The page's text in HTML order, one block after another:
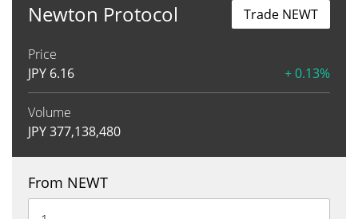
Newton Protocol
Price
JPY 6.16 + 0.13%
Volume
JPY377,138,480
Trade NEWT
From NEWT